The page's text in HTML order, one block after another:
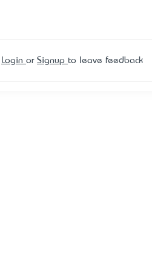
Login or Signup to leave feedback